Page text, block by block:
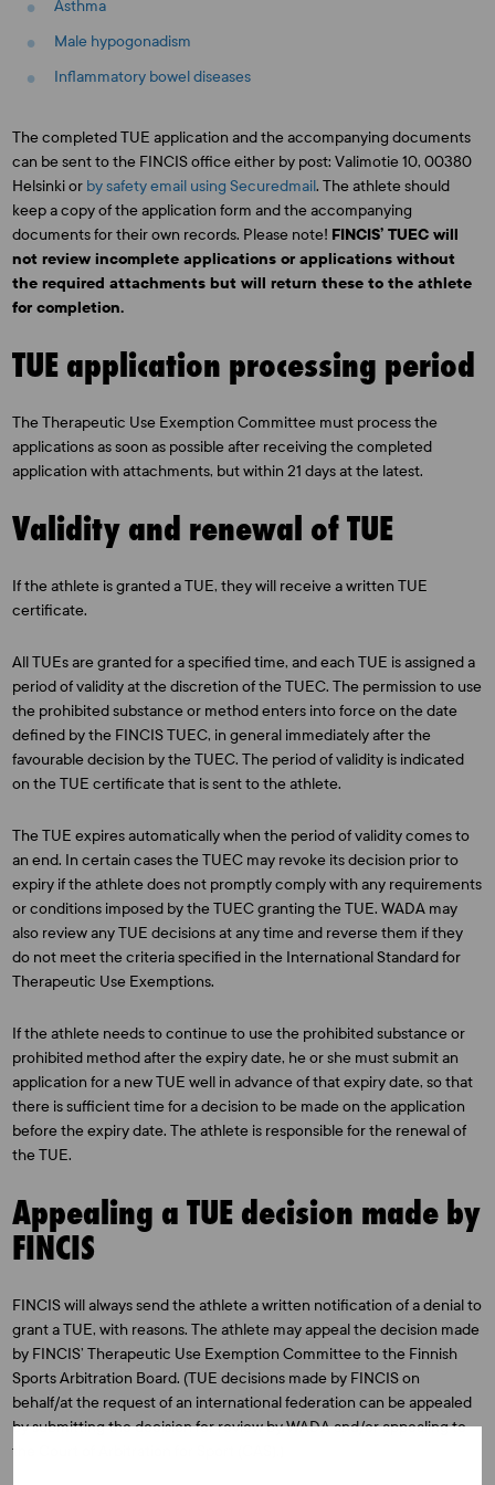
Asthma
Male hypogonadism
Inflammatory bowel diseases
The completed TUE application and the accompanying documents
can be sent to the FINCIS office either by post: Valimotie 10, 00380
Helsinki or by safety email using Securedmail. The athlete should
keep a copy of the application form and the accompanying
documents for their own records. Please note! FINCIS’ TUEC will
not review incomplete applications or applications without
the required attachments but will return these to the athlete
for completion.
TUE application processing period
The Therapeutic Use Exemption Committee must process the
applications as soon as possible after receiving the completed
application with attachments, but within 21 days at the latest.
Validity and renewal of TUE
If the athlete is granted a TUE, they will receive a written TUE
certificate.
All TUEs are granted for a specified time, and each TUE is assigned a
period of validity at the discretion of the TUEC. The permission to use
the prohibited substance or method enters into force on the date
defined by the FINCIS TUEC, in general immediately after the
favourable decision by the TUEC. The period of validity is indicated
on the TUE certificate that is sent to the athlete.
The TUE expires automatically when the period of validity comes to
an end. In certain cases the TUEC may revoke its decision prior to
expiry if the athlete does not promptly comply with any requirements
or conditions imposed by the TUEC granting the TUE. WADA may
also review any TUE decisions at any time and reverse them if they
do not meet the criteria specified in the International Standard for
Therapeutic Use Exemptions.
If the athlete needs to continue to use the prohibited substance or
prohibited method after the expiry date, he or she must submit an
application for a new TUE well in advance of that expiry date, so that
there is sufficient time for a decision to be made on the application
before the expiry date. The athlete is responsible for the renewal of
the TUE.
Appealing a TUE decision made by
FINCIS
FINCIS will always send the athlete a written notification of a denial to
grant a TUE, with reasons. The athlete may appeal the decision made
by FINCIS’ Therapeutic Use Exemption Committee to the Finnish
Sports Arbitration Board. (TUE decisions made by FINCIS on
behalf/at the request of an international federation can be appealed
by submitting the decision for review by WADA and/or appealing to
the Court of Arbitration for Sport (CAS).)